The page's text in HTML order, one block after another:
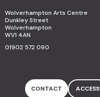
Wolverhampton Arts Centre
Dunkley Street
Wolverhampton
WV1 4AN
01902 572 090
CONTACT ACCESS